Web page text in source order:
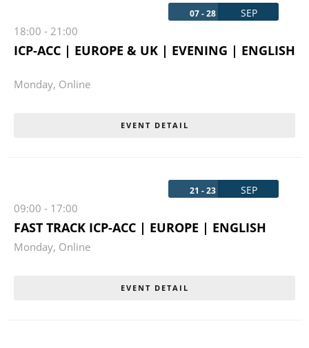
07 - 28 SEP
18:00 - 21:00
ICP-ACC | EUROPE & UK | EVENING | ENGLISH
Monday, Online
EVENT DETAIL
21 - 23 SEP
09:00 - 17:00
FAST TRACK ICP-ACC | EUROPE | ENGLISH
Monday, Online
EVENT DETAIL